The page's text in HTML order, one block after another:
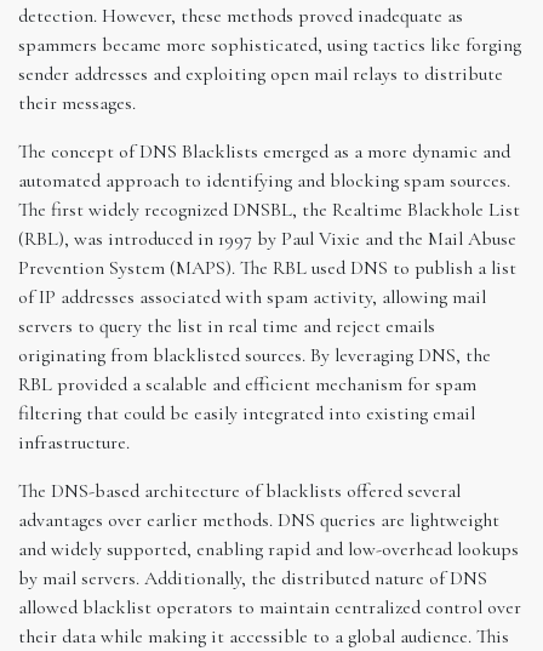
detection. However, these methods proved inadequate as
spammers became more sophisticated, using tactics like forging
sender addresses and exploiting open mail relays to distribute
their messages.
The concept of DNS Blacklists emerged as a more dynamic and
automated approach to identifying and blocking spam sources.
The first widely recognized DNSBL, the Realtime Blackhole List
(RBL), was introduced in 1997 by Paul Vixie and the Mail Abuse
Prevention System (MAPS). The RBL used DNS to publish a list
of IP addresses associated with spam activity, allowing mail
servers to query the list in real time and reject emails
originating from blacklisted sources. By leveraging DNS, the
RBL provided a scalable and efficient mechanism for spam
filtering that could be easily integrated into existing email
infrastructure.
The DNS-based architecture of blacklists offered several
advantages over earlier methods. DNS queries are lightweight
and widely supported, enabling rapid and low-overhead lookups
by mail servers. Additionally, the distributed nature of DNS
allowed blacklist operators to maintain centralized control over
their data while making it accessible to a global audience. This